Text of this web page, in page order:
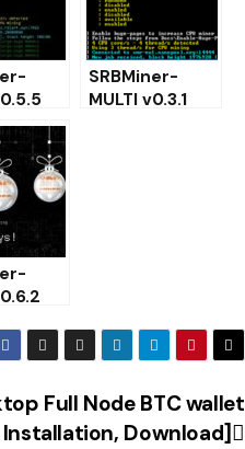
and
SRBMiner-
MULTI v0.3.1
for
Full Node BTC wallet
Download]